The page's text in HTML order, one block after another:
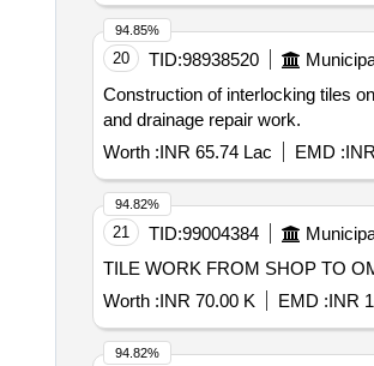
20 TID:98938520
Construction of interlocking tiles
and drainage repair work.
Worth :INR 65.74 Lac EMD :
94.85%
21 TID:99004384
Worth :INR 70.00 K EMD :INR
94.82%
94.82%